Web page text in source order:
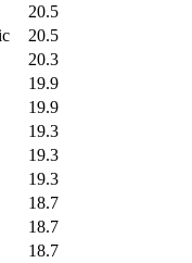
20.5
20.5
20.3
19.9
19.9
19.3
19.3
19.3
18.7
18.7
18.7